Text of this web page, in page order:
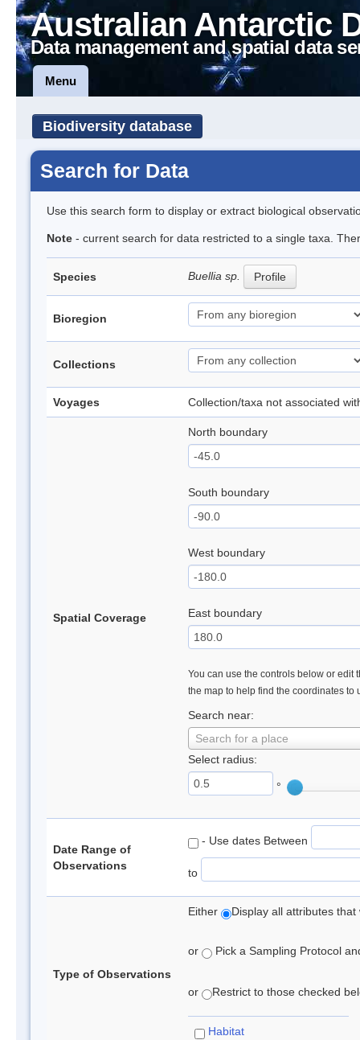
Australian Antarctic
Data management and spatial data
Menu
Biodiversity database
Search for Data
Use this search form to display or extract biological
Note - current search for data restricted to a single taxa.
Species Buellia sp. Profile
Bioregion
Collections
Voyages Collection/taxa not associated
Spatial Coverage
North boundary
South boundary
West boundary
East boundary
You can use the controls below or edit
the map to help find the coordinates to
Search near:
Search for a place
Select radius:
°
Date Range of
Observations
- Use dates Between
to
Type of Observations
Either Display all attributes
or Pick a Sampling Protocol
or Restrict to those checked
Habitat